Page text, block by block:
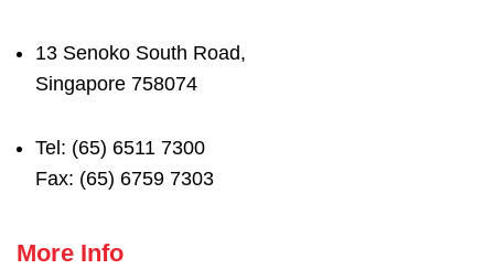
13 Senoko South Road,
Singapore 758074
Tel: (65) 6511 7300
Fax: (65) 6759 7303
More Info